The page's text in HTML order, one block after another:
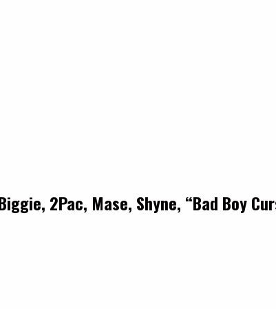
2Pac, Mase, Shyne, “Bad Boy